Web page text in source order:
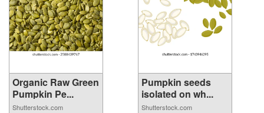
Organic Raw Green
Pumpkin Pe...
Shutterstock.com
Pumpkin seeds
isolated on wh...
Shutterstock.com